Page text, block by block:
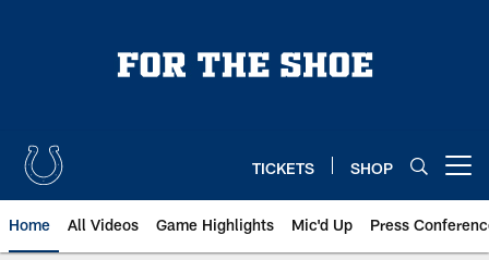
TICKETS SHOP
Home All Videos Game Highlights Mic'd Up Press